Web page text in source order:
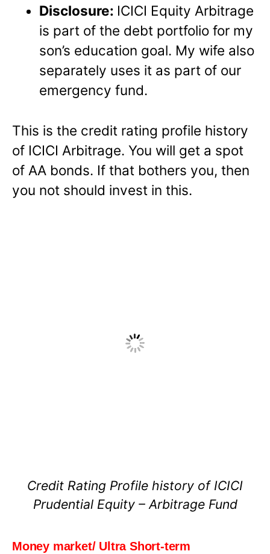
Disclosure: ICICI Equity Arbitrage
is part of the debt portfolio for my
son’s education goal. My wife also
separately uses it as part of our
emergency fund.
This is the credit rating profile history
of ICICI Arbitrage. You will get a spot
of AA bonds. If that bothers you, then
you not should invest in this.
Credit Rating Profile history of ICICI
Prudential Equity – Arbitrage Fund
Money market/ Ultra Short-term